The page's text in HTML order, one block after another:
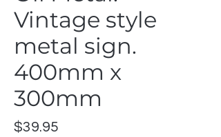
Vintage style
metal sign.
400mm x
300mm
$39.95